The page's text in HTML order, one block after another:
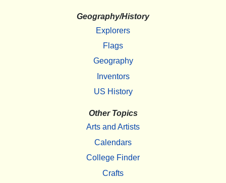
Geography/History
Explorers
Flags
Geography
Inventors
US History
Other Topics
Arts and Artists
Calendars
College Finder
Crafts